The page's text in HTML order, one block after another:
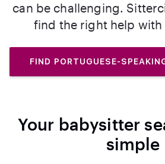
can be challenging.
find the right help with
FIND PORTUGUESE-
Your babysitter
simple